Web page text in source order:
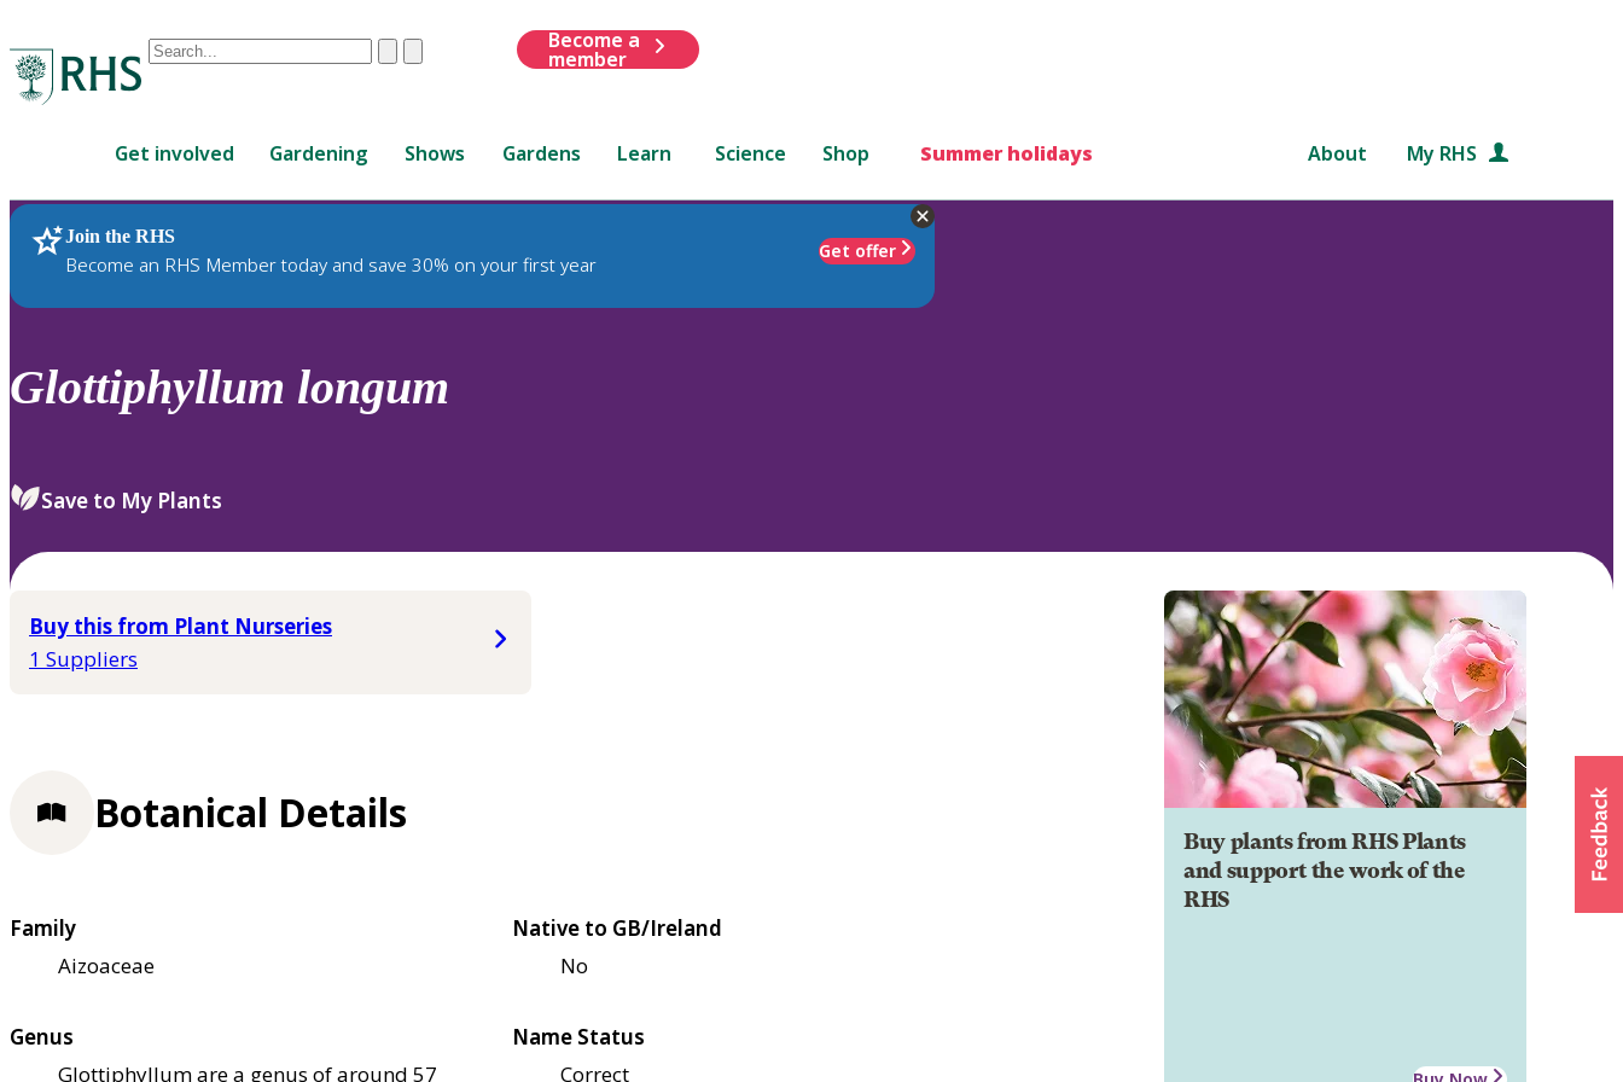
Conduct
are
up
and
down
to
review
select.
ClearSubmit
Become a
member
Get involved Gardening Shows Gardens Learn Science Shop Summer holidays About My RHS
Join the RHS
Become an RHS Member today and save 30% on your first year
Get offer
RHS Home Plants
Glottiphyllum longum
Save to My Plants
Buy this from Plant Nurseries
1 Suppliers
Buy plants from RHS Plants
and support the work of the
RHS
Botanical Details
Family
Aizoaceae
Native to GB/Ireland
No
Genus
Glottiphyllum are a genus of around 57
Name Status
Correct